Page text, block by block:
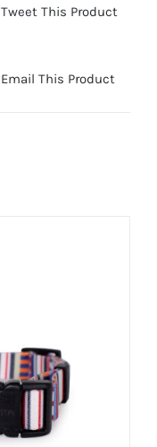
Tweet This Product
Email This Product